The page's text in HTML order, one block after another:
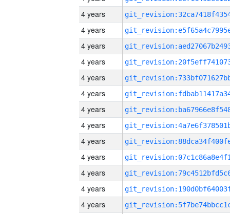
4 years
4 years
4 years
4 years
4 years
4 years
4 years
4 years
4 years
4 years
4 years
4 years
4 years